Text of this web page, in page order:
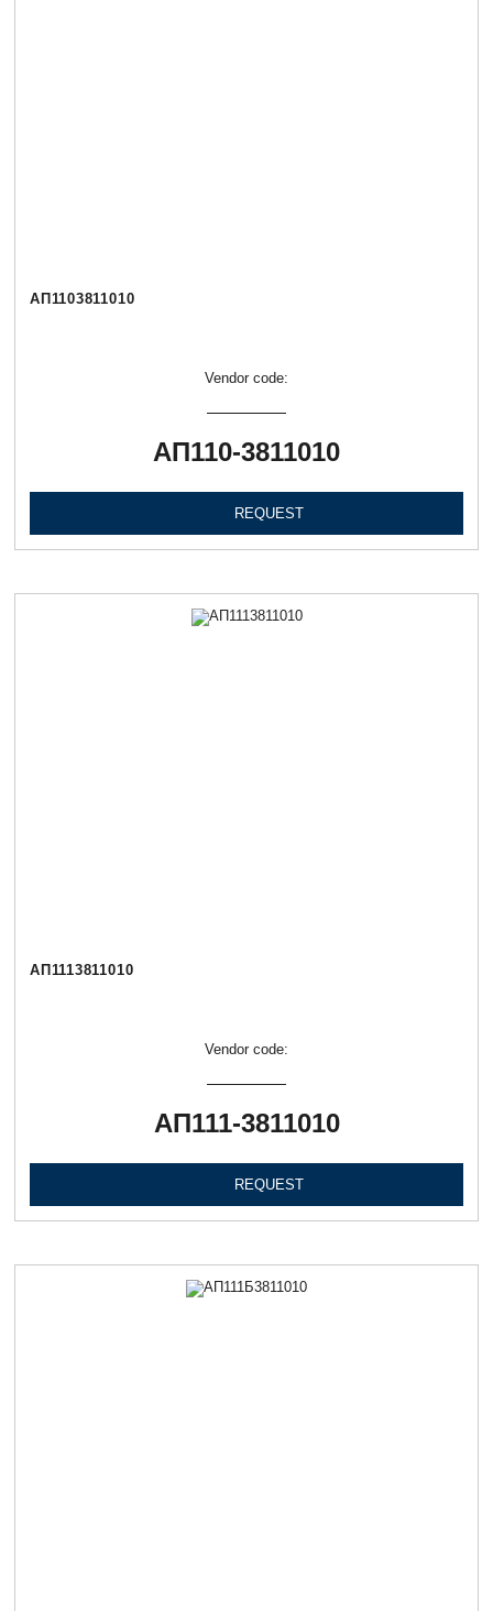
АП1103811010
Vendor code:
АП110-3811010
REQUEST
АП1113811010
Vendor code:
АП111-3811010
REQUEST